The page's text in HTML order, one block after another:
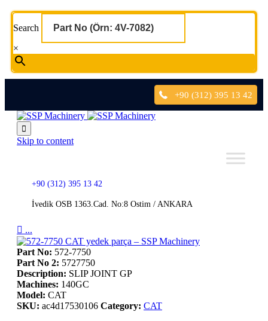
Search
×
+90 (312) 395 13 42

Skip to content
+90 (312) 395 13 42
İvedik OSB 1363.Cad. No:8 Ostim / ANKARA
 ...
Part No: 572-7750
Part No 2: 5727750
Description: SLIP JOINT GP
Machines: 140GC
Model: CAT
SKU: ac4d17530106 Category: CAT